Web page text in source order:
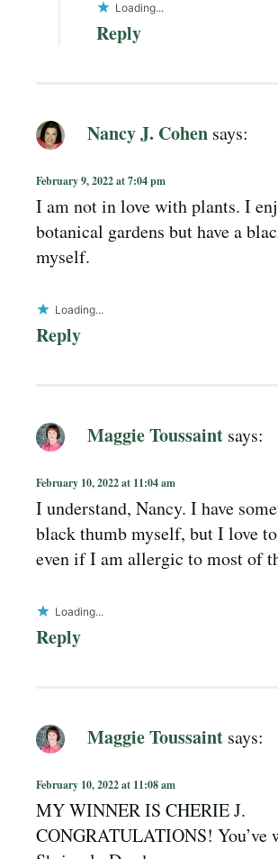
Loading...
Reply
Nancy J. Cohen says:
February 9, 2022 at 7:04 pm
I am not in love with plants. I
botanical gardens but have a
myself.
Loading...
Reply
Maggie Toussaint says:
February 10, 2022 at 11:04 am
I understand, Nancy. I have
black thumb myself, but I love
even if I am allergic to most of
Loading...
Reply
Maggie Toussaint says:
February 10, 2022 at 11:08 am
MY WINNER IS CHERIE J.
CONGRATULATIONS! You’ve